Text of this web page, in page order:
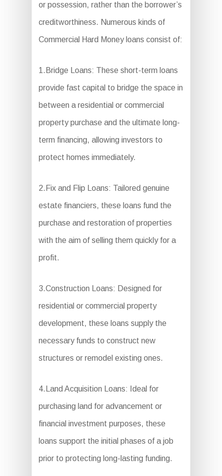
or possession, rather than the borrower’s
creditworthiness. Numerous kinds of
Commercial Hard Money loans consist of:
1.Bridge Loans: These short-term loans
provide fast capital to bridge the space in
between a residential or commercial
property purchase and the ultimate long-
term financing, allowing investors to
protect homes immediately.
2.Fix and Flip Loans: Tailored genuine
estate financiers, these loans fund the
purchase and restoration of properties
with the aim of selling them quickly for a
profit.
3.Construction Loans: Designed for
residential or commercial property
development, these loans supply the
necessary funds to construct new
structures or remodel existing ones.
4.Land Acquisition Loans: Ideal for
purchasing land for advancement or
financial investment purposes, these
loans support the initial phases of a job
prior to protecting long-lasting funding.